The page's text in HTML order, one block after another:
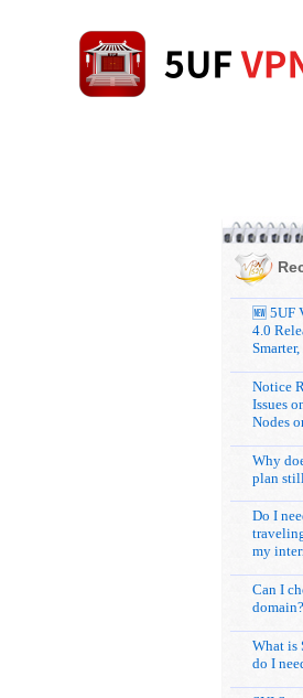
🆕 5UF
4.0
Notice
Issues
Nodes
Why
plan
Do I
my
Can I
domain?
What is
do I